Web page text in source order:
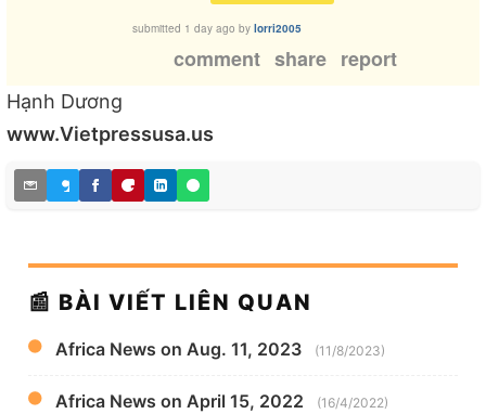
submitted 1 day ago by lorri2005
comment share report
Hạnh Dương
www.Vietpressusa.us
📰 BÀI VIẾT LIÊN QUAN
Africa News on Aug. 11, 2023 (11/8/2023)
Africa News on April 15, 2022 (16/4/2022)